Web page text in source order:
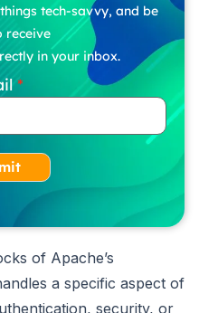
tech-savvy, and be
receive
in your inbox.
of Apache’s
a specific aspect of
security, or